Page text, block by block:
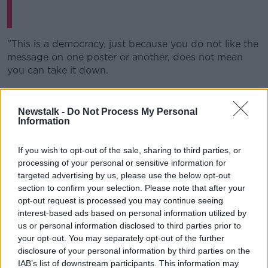
Newstalk - Do Not Process My Personal
Information
If you wish to opt-out of the sale, sharing to third parties, or
processing of your personal or sensitive information for
targeted advertising by us, please use the below opt-out
section to confirm your selection. Please note that after your
opt-out request is processed you may continue seeing
interest-based ads based on personal information utilized by
us or personal information disclosed to third parties prior to
your opt-out. You may separately opt-out of the further
disclosure of your personal information by third parties on the
IAB’s list of downstream participants. This information may
"This is a democracy, just because you do not like the
message on one poster or another, does not mean
you can take it down.
"Yesterday evening, I went to my local garda station
after receiving video evidence of our posters being
forcibly removed.
Limerick.
Sent these from someone in@labour. They say
posters being torn down in ‘concerted
effort’. Also stickers being added to their
posters in South Dublin (first photo)
pic.twitter.com/tAkbLs85xs